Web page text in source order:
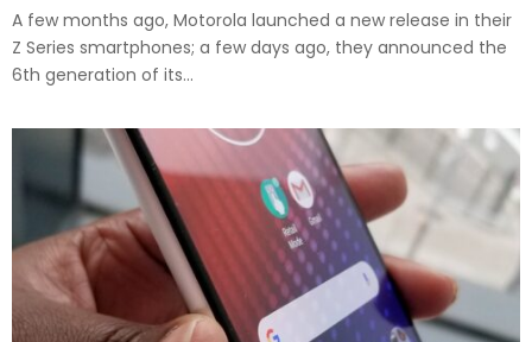
A few months ago, Motorola launched a new release in their
Z Series smartphones; a few days ago, they announced the
6th generation of its...